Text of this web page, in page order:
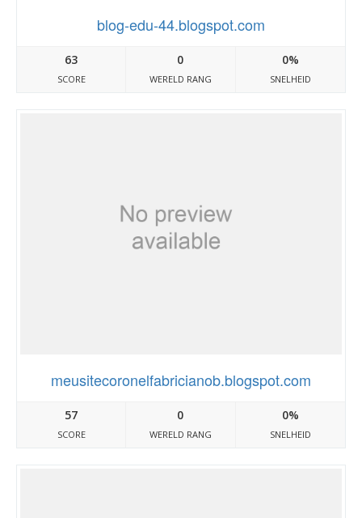
blog-edu-44.blogspot.com
63
SCORE
0
WERELD RANG
0%
SNELHEID
meusitecoronelfabricianob.blogspot.com
57
SCORE
0
WERELD RANG
0%
SNELHEID